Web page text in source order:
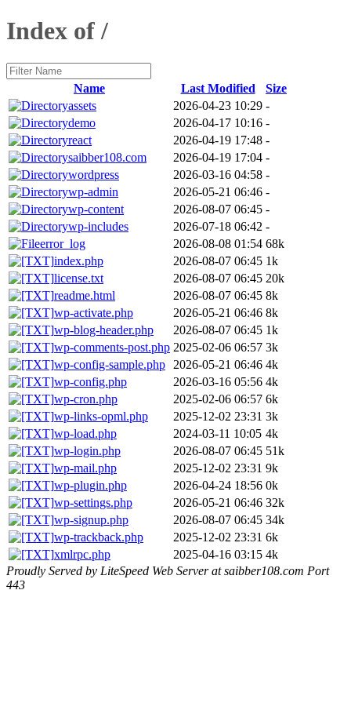
Index of /
Name Last Modified
Size
assets
2026-04-23 10:29 -
demo
2026-04-17 10:16 -
react
2026-04-19 17:48 -
saibber108.com
2026-04-19 17:04 -
wordpress
2026-03-16 04:58 -
wp-admin
2026-05-21 06:46 -
wp-content
2026-08-07 06:45 -
wp-includes
2026-07-18 06:42 -
error_log
2026-08-08 01:54 68k
index.php
2026-08-07 06:45 1k
license.txt
2026-08-07 06:45 20k
readme.html
2026-08-07 06:45 8k
wp-activate.php
2026-05-21 06:46 8k
wp-blog-header.php
2026-08-07 06:45 1k
wp-comments-post.php 2025-02-06 06:57 3k
wp-config-sample.php
2026-05-21 06:46 4k
wp-config.php
2026-03-16 05:56 4k
wp-cron.php
2025-02-06 06:57 6k
wp-links-opml.php
2025-12-02 23:31 3k
wp-load.php
2024-03-11 10:05 4k
wp-login.php
2026-08-07 06:45 51k
wp-mail.php
2025-12-02 23:31 9k
wp-plugin.php
2026-04-24 18:56 0k
wp-settings.php
2026-05-21 06:46 32k
wp-signup.php
2026-08-07 06:45 34k
wp-trackback.php
2025-12-02 23:31 6k
xmlrpc.php
2025-04-16 03:15 4k
Proudly Served by LiteSpeed Web Server at saibber108.com Port
443